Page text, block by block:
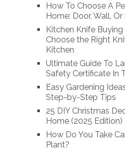
How To Choose A
Home: Door, Wall,
Kitchen Knife Buying
Choose the Right
Kitchen
Ultimate Guide To
Safety Certificate In
Easy Gardening
Step-by-Step Tips
25 DIY Christmas
Home (2025 Edition)
How Do You Take
Plant?